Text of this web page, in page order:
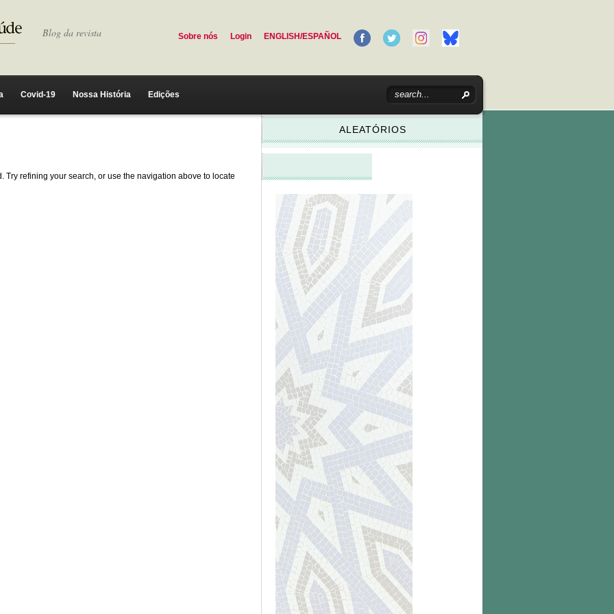
Blog da revista Sobre nós Login ENGLISH/ESPAÑOL
Covid-19 Nossa História Edições
Try refining your search, or use the navigation above to locate
ALEATÓRIOS